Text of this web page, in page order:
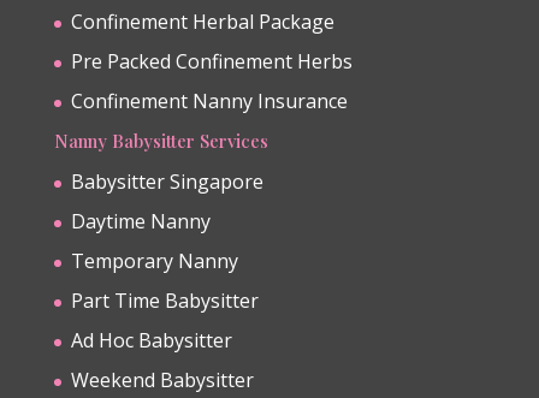
Confinement Herbal Package
Pre Packed Confinement Herbs
Confinement Nanny Insurance
Nanny Babysitter Services
Babysitter Singapore
Daytime Nanny
Temporary Nanny
Part Time Babysitter
Ad Hoc Babysitter
Weekend Babysitter